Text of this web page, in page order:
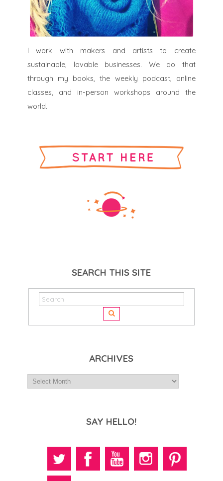
I work with makers and artists to create
sustainable, lovable businesses. We do that
through my books, the weekly podcast, online
classes, and in-person workshops around the
world.
SEARCH THIS SITE
ARCHIVES
SAY HELLO!